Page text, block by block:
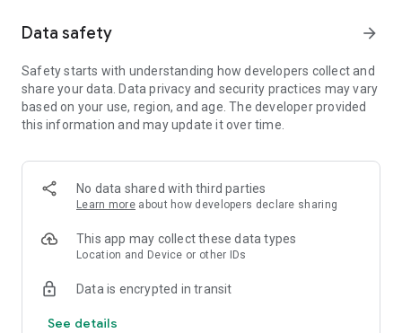
Each chapter unlocks new fun activities, offering endless
● Hidden Surprises
Mysterious surprise features will be randomly triggered in the
game, waiting for you to explore them!
Do you need any help? You can send us an email:
happytap@163.com
Data safety arrow_forward
Safety starts with understanding how developers collect and
share your data. Data privacy and security practices may vary
based on your use, region, and age. The developer provided
this information and may update it over time.
No data shared with third parties
Learn more about how developers declare sharing
This app may collect these data types
Location and Device or other IDs
Data is encrypted in transit
See details